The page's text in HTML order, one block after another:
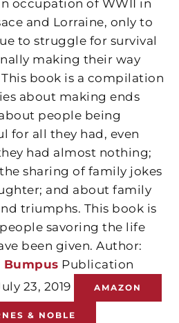
occupation of WWII in
and Lorraine, only to
to struggle for survival
making their way
book is a compilation
about making ends
people being
for all they had, even
had almost nothing;
sharing of family jokes
and about family
triumphs. This book is
savoring the life
been given. Author:
Bumpus Publication
23, 2019
AMAZON
& NOBLE